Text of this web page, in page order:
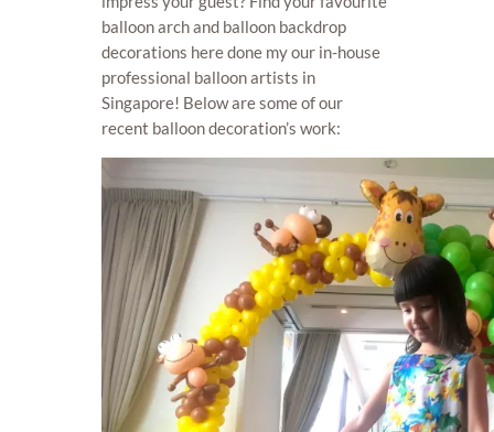
balloon arch and balloon backdrop
decorations here done my our in-house
professional balloon artists in
Singapore! Below are some of our
recent balloon decoration’s work: